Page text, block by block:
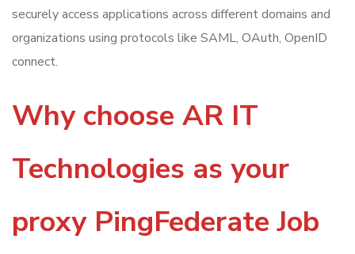
securely access applications across different domains and
organizations using protocols like SAML, OAuth, OpenID
connect.
Why choose AR IT
Technologies as your
proxy PingFederate Job